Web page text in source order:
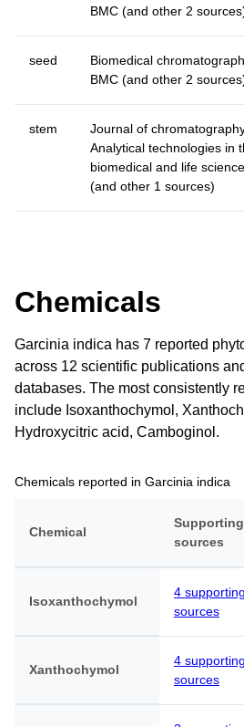
BMC (and other 2
seed
Biomedical
BMC (and other 2
stem
Journal of
Analytical technologies in
biomedical and life
(and other 1 sources)
Chemicals
Garcinia indica has 7 reported
across 12 scientific publications
databases. The most consistently
include Isoxanthochymol,
Hydroxycitric acid, Camboginol.
Chemicals reported in Garcinia indica
Chemical
Supporting
sources
Isoxanthochymol
4 supporting
sources
Xanthochymol
4 supporting
sources